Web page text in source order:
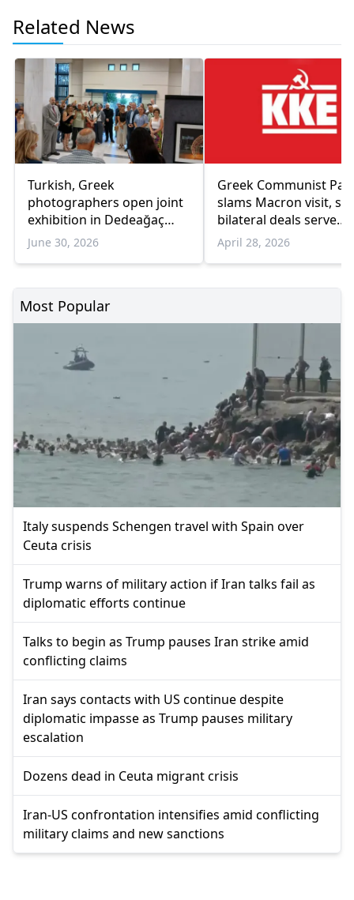
Related News
Turkish, Greek
photographers open joint
exhibition in Dedeağaç
promoting cultural
dialogue
June 30, 2026
Greek Communist
slams Macron visit,
bilateral deals serve
corporate interests
April 28, 2026
Most Popular
Italy suspends Schengen travel with Spain over
Ceuta crisis
Trump warns of military action if Iran talks fail as
diplomatic efforts continue
Talks to begin as Trump pauses Iran strike amid
conflicting claims
Iran says contacts with US continue despite
diplomatic impasse as Trump pauses military
escalation
Dozens dead in Ceuta migrant crisis
Iran-US confrontation intensifies amid conflicting
military claims and new sanctions